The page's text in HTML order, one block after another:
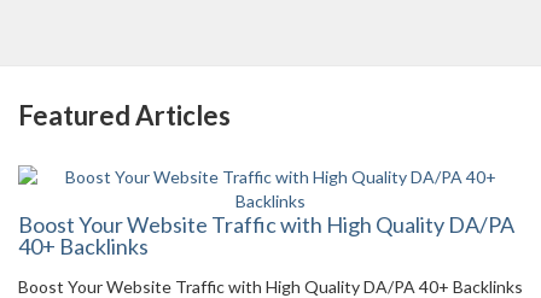
Featured Articles
Boost Your Website Traffic with High Quality DA/PA
40+ Backlinks
Boost Your Website Traffic with High Quality DA/PA 40+ Backlinks